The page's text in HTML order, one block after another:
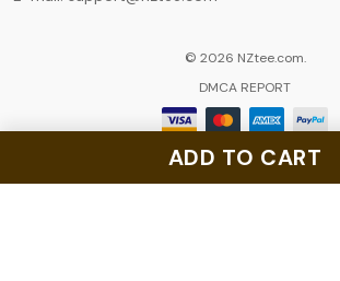
ADD TO CART
© 2026 NZtee.com.
DMCA REPORT